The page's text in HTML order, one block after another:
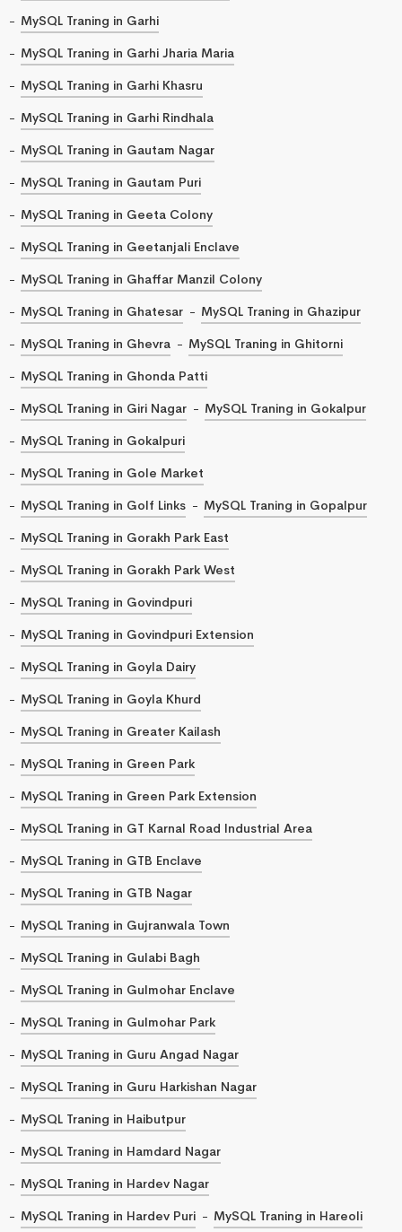
MySQL Traning in Garhi
MySQL Traning in Garhi Jharia Maria
MySQL Traning in Garhi Khasru
MySQL Traning in Garhi Rindhala
MySQL Traning in Gautam Nagar
MySQL Traning in Gautam Puri
MySQL Traning in Geeta Colony
MySQL Traning in Geetanjali Enclave
MySQL Traning in Ghaffar Manzil Colony
MySQL Traning in Ghatesar
MySQL Traning in Ghazipur
MySQL Traning in Ghevra
MySQL Traning in Ghitorni
MySQL Traning in Ghonda Patti
MySQL Traning in Giri Nagar
MySQL Traning in Gokalpur
MySQL Traning in Gokalpuri
MySQL Traning in Gole Market
MySQL Traning in Golf Links
MySQL Traning in Gopalpur
MySQL Traning in Gorakh Park East
MySQL Traning in Gorakh Park West
MySQL Traning in Govindpuri
MySQL Traning in Govindpuri Extension
MySQL Traning in Goyla Dairy
MySQL Traning in Goyla Khurd
MySQL Traning in Greater Kailash
MySQL Traning in Green Park
MySQL Traning in Green Park Extension
MySQL Traning in GT Karnal Road Industrial Area
MySQL Traning in GTB Enclave
MySQL Traning in GTB Nagar
MySQL Traning in Gujranwala Town
MySQL Traning in Gulabi Bagh
MySQL Traning in Gulmohar Enclave
MySQL Traning in Gulmohar Park
MySQL Traning in Guru Angad Nagar
MySQL Traning in Guru Harkishan Nagar
MySQL Traning in Haibutpur
MySQL Traning in Hamdard Nagar
MySQL Traning in Hardev Nagar
MySQL Traning in Hardev Puri
MySQL Traning in Hareoli